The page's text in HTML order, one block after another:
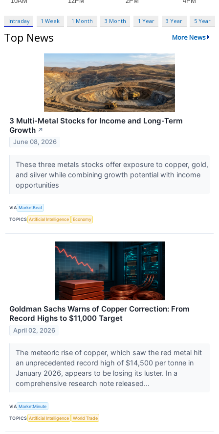
Intraday 1 Week 1 Month 3 Month 1 Year 3 Year 5 Year
Top News More News
3 Multi-Metal Stocks for Income and Long-Term
Growth ↗
June 08, 2026
These three metals stocks offer exposure to copper, gold,
and silver while combining growth potential with income
opportunities
VIA MarketBeat
TOPICS Artificial Intelligence Economy
Goldman Sachs Warns of Copper Correction: From
Record Highs to $11,000 Target
April 02, 2026
The meteoric rise of copper, which saw the red metal hit
an unprecedented record high of $14,500 per tonne in
January 2026, appears to be losing its luster. In a
comprehensive research note released...
VIA MarketMinute
TOPICS Artificial Intelligence World Trade